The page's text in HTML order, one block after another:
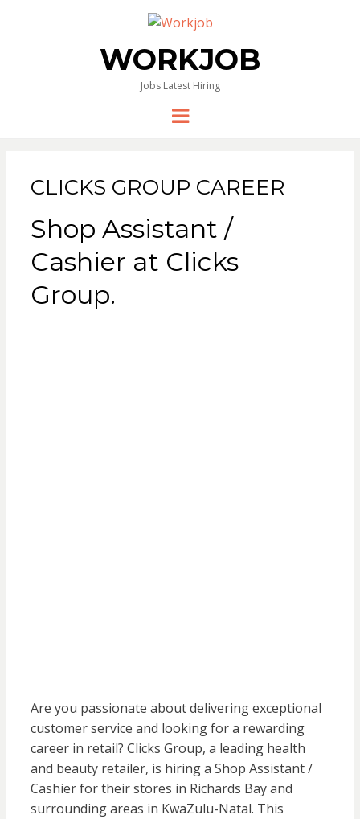
WORKJOB
Jobs Latest Hiring
Menu
CLICKS GROUP CAREER
Shop Assistant /
Cashier at Clicks
Group.
Are you passionate about delivering exceptional
customer service and looking for a rewarding
career in retail? Clicks Group, a leading health
and beauty retailer, is hiring a Shop Assistant /
Cashier for their stores in Richards Bay and
surrounding areas in KwaZulu-Natal. This